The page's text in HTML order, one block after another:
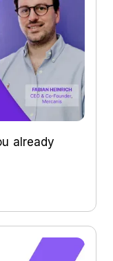
already